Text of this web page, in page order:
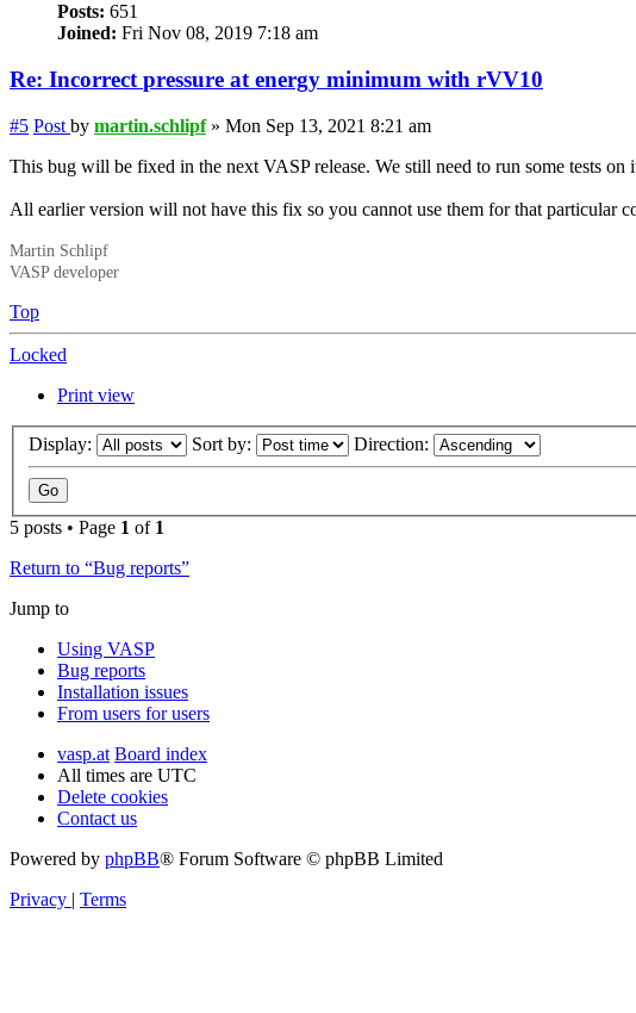
Posts: 651
Joined: Fri Nov 08, 2019 7:18 am
Re: Incorrect pressure at energy minimum with rVV10
#5 Post by martin.schlipf» Mon Sep 13, 2021 8:21 am
This bug will be fixed in the next VASP release. We still need to run some tests on
All earlier version will not have this fix so you cannot use them for that particular
Martin Schlipf
VASP developer
Top
Locked
Print view
Display: Sort by: Direction:
5 posts • Page 1 of 1
Return to “Bug reports”
Jump to
Using VASP
Bug reports
Installation issues
From users for users
vasp.at Board index
All times are UTC
Delete cookies
Contact us
Powered by phpBB® Forum Software © phpBB Limited
Privacy
Terms